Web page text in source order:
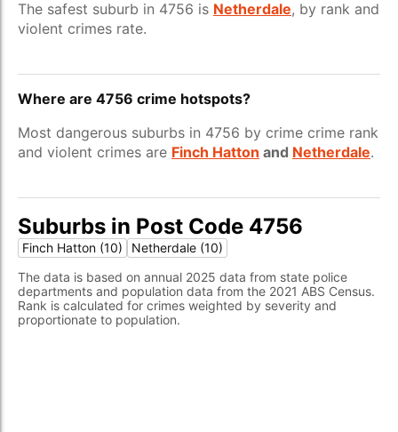
The safest suburb in 4756 is Netherdale, by rank and
violent crimes rate.
Where are 4756 crime hotspots?
Most dangerous suburbs in 4756 by crime crime rank
and violent crimes are Finch Hatton and Netherdale.
Suburbs in Post Code 4756
Finch Hatton (10)
Netherdale (10)
The data is based on annual 2025 data from state police
departments and population data from the 2021 ABS Census.
Rank is calculated for crimes weighted by severity and
proportionate to population.